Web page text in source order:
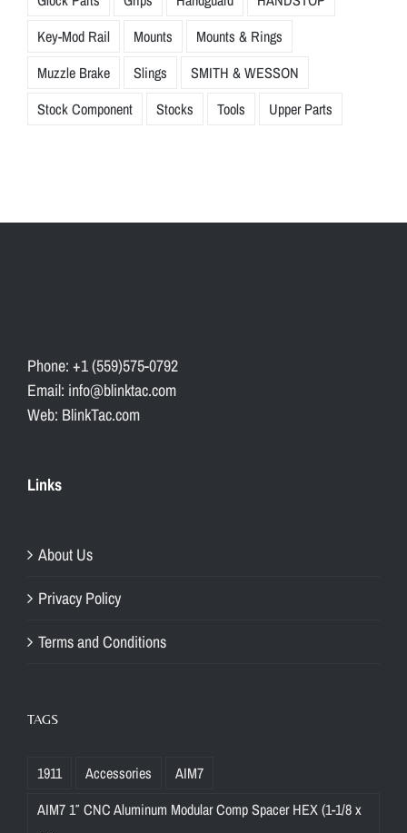
Key-Mod Rail
Mounts
Mounts & Rings
Muzzle Brake
Slings
SMITH & WESSON
Stock Component
Stocks Tools Upper Parts
Phone: +1 (559)575-0792
Email: info@blinktac.com
Web: BlinkTac.com
Links
About Us
Privacy Policy
Terms and Conditions
TAGS
1911 Accessories
AIM7
AIM7 1″ CNC Aluminum Modular Comp Spacer HEX (1-1/8 x